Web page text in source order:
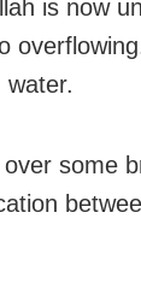
is now
some